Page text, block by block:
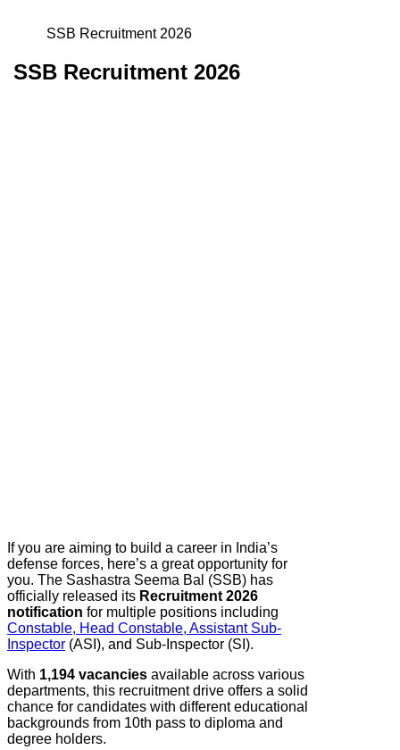
SSB Recruitment 2026
SSB Recruitment 2026
If you are aiming to build a career in India’s
defense forces, here’s a great opportunity for
you. The Sashastra Seema Bal (SSB) has
officially released its Recruitment 2026
notification for multiple positions including
Constable, Head Constable, Assistant Sub-
Inspector (ASI), and Sub-Inspector (SI).
With 1,194 vacancies available across various
departments, this recruitment drive offers a solid
chance for candidates with different educational
backgrounds from 10th pass to diploma and
degree holders.